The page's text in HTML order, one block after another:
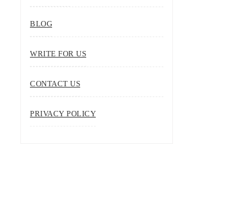
BLOG
WRITE FOR US
CONTACT US
PRIVACY POLICY